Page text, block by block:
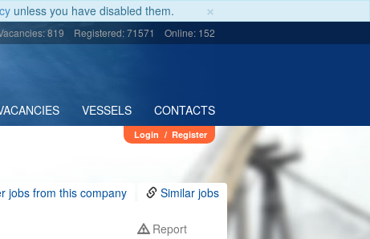
×
unless you have disabled them.
819 Registered: 71571 Online: 152
VESSELS CONTACTS
Login / Register
jobs from this company Similar jobs
Report